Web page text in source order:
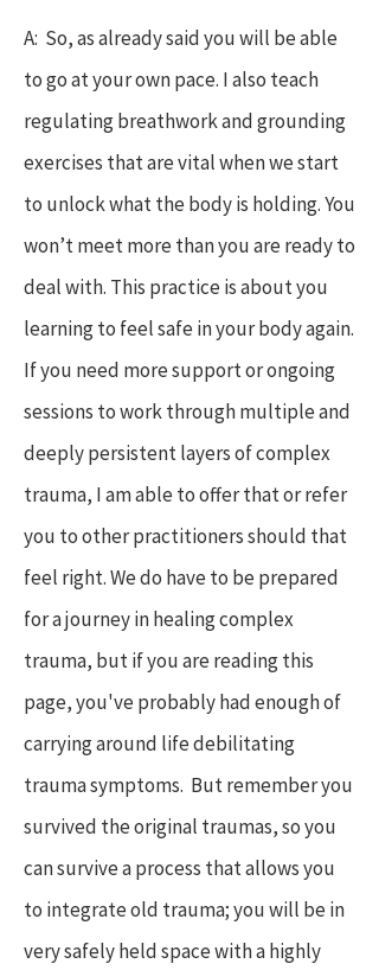
A: So, as already said you will be able
to go at your own pace. I also teach
regulating breathwork and grounding
exercises that are vital when we start
to unlock what the body is holding. You
won’t meet more than you are ready to
deal with. This practice is about you
learning to feel safe in your body again.
If you need more support or ongoing
sessions to work through multiple and
deeply persistent layers of complex
trauma, I am able to offer that or refer
you to other practitioners should that
feel right. We do have to be prepared
for a journey in healing complex
trauma, but if you are reading this
page, you've probably had enough of
carrying around life debilitating
trauma symptoms. But remember you
survived the original traumas, so you
can survive a process that allows you
to integrate old trauma; you will be in
very safely held space with a highly